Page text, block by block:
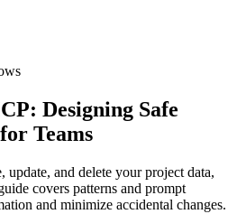
Designing Safe
Teams
update, and delete your project data,
covers patterns and prompt
and minimize accidental changes.